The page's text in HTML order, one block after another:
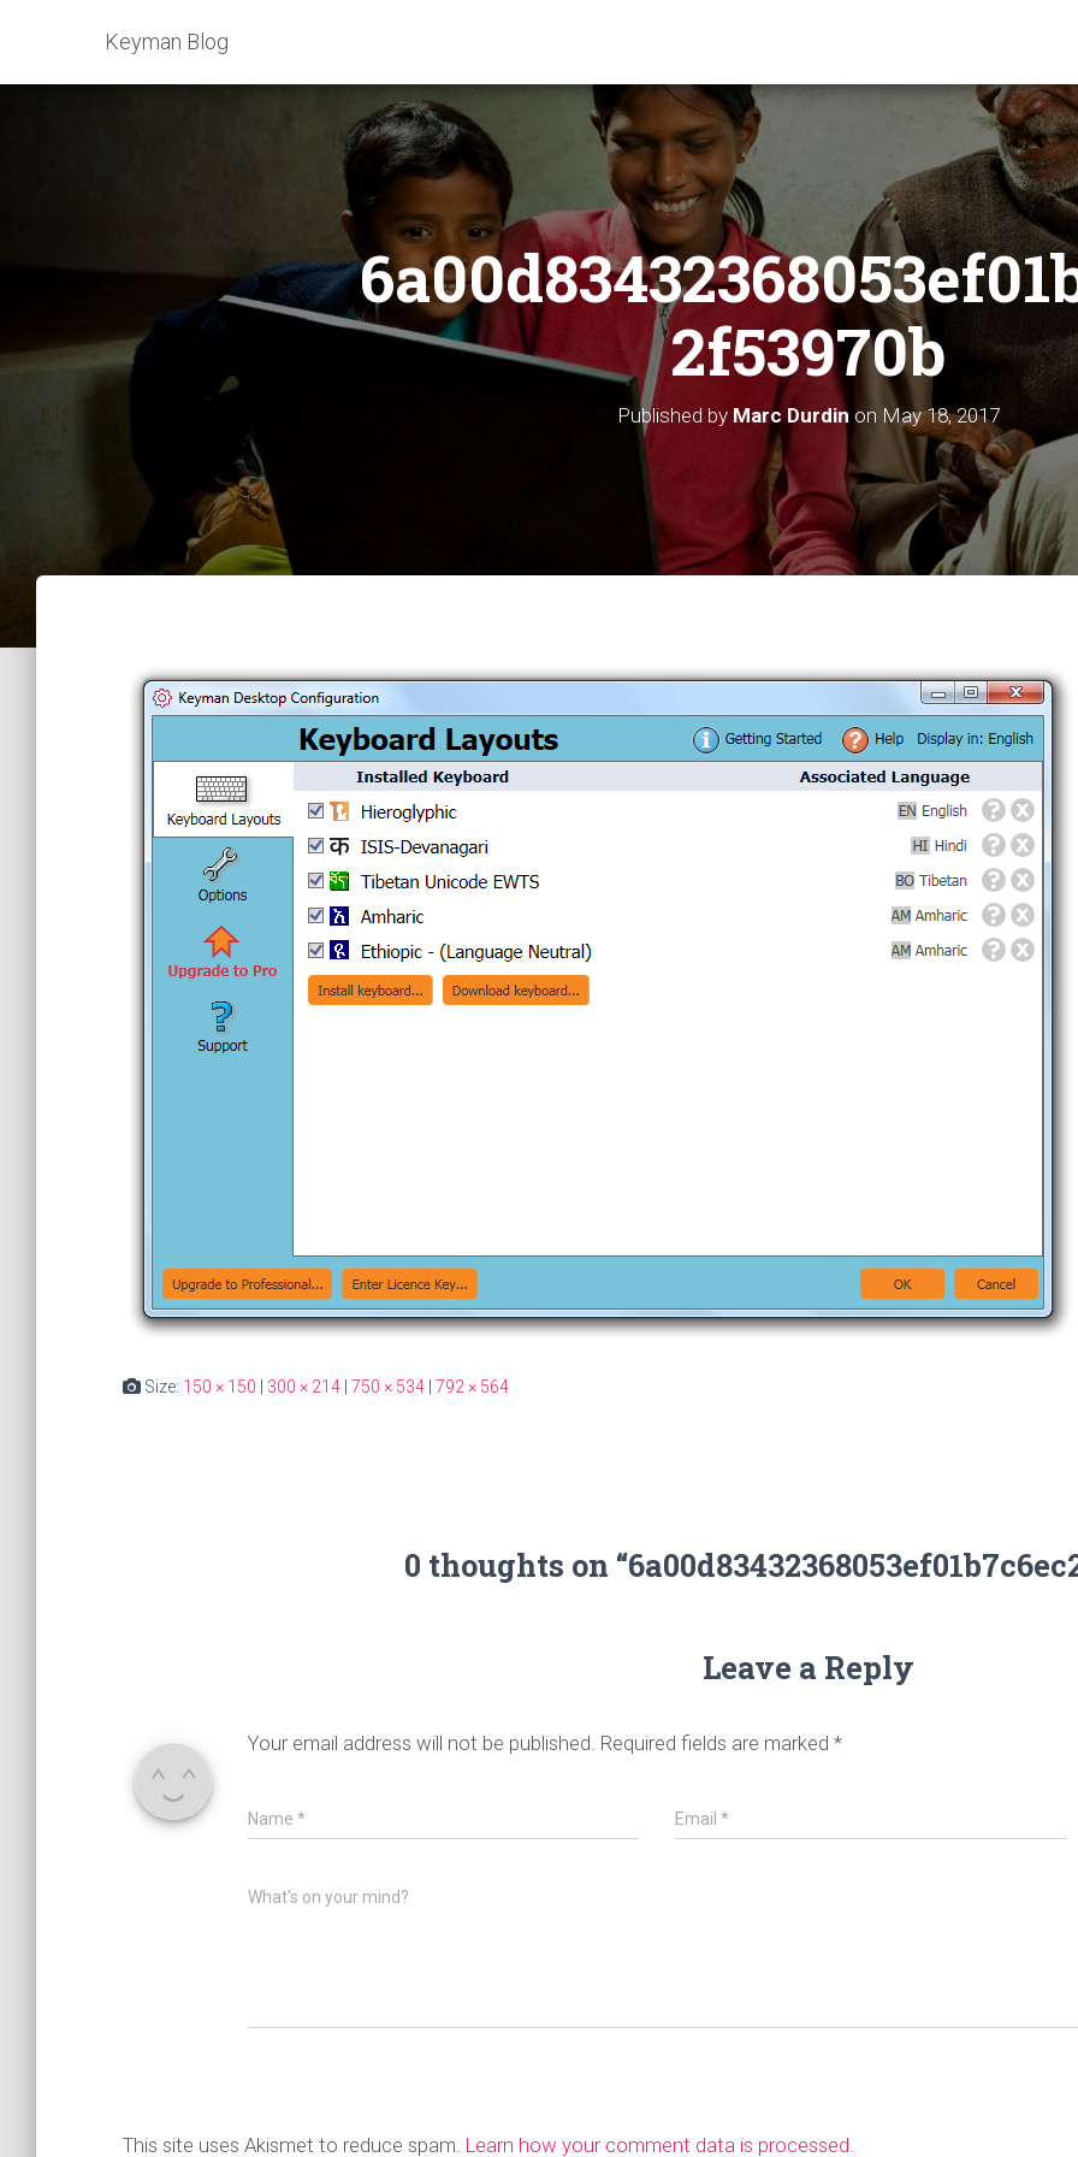
Keyman Blog
2f53970b
Published by Marc Durdin on May 18, 2017
Size: 150 × 150 300 × 214 750 × 534 792 × 564
0 thoughts on
Leave a Reply
Your email address will not be published. Required fields are marked *
Name * Email*
What's on your mind?
This site uses Akismet to reduce spam. Learn how your comment data is processed.